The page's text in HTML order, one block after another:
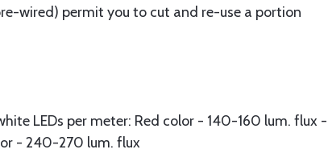
wired) permit you to cut and re-use a portion
LEDs per meter: Red color - 140-160 lum. flux
- 240-270 lum. flux